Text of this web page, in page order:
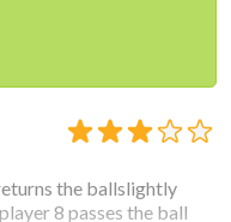
the ballslightly
8 passes the ball